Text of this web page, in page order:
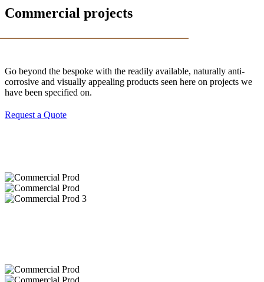
Commercial projects
Go beyond the bespoke with the readily available, naturally anti-
corrosive and visually appealing products seen here on projects we
have been specified on.
Request a Quote